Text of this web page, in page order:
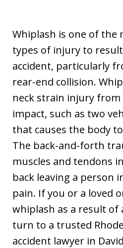
Whiplash is one of the
types of injury to
accident, particularly
rear-end collision.
neck strain injury
impact, such as two
that causes the body
The back-and-forth
muscles and tendons
back leaving a person
pain. If you or a loved
whiplash as a result of
turn to a trusted
accident lawyer in